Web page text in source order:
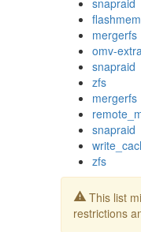
mergerfs
omv-
snapraid
zfs
mergerfs
snapraid
zfs
This list
restrictions